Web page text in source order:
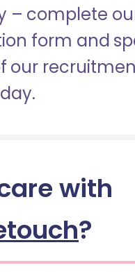
– complete
form and
our
with
?